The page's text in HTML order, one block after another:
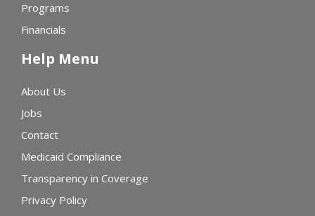
Programs
Financials
Help Menu
About Us
Jobs
Contact
Medicaid Compliance
Transparency in Coverage
Privacy Policy